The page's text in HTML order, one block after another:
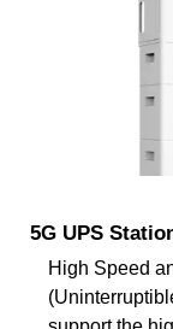
5G UPS
High Speed